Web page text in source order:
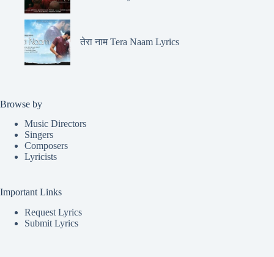
तेरा नाम Tera Naam Lyrics
Browse by
Music Directors
Singers
Composers
Lyricists
Important Links
Request Lyrics
Submit Lyrics